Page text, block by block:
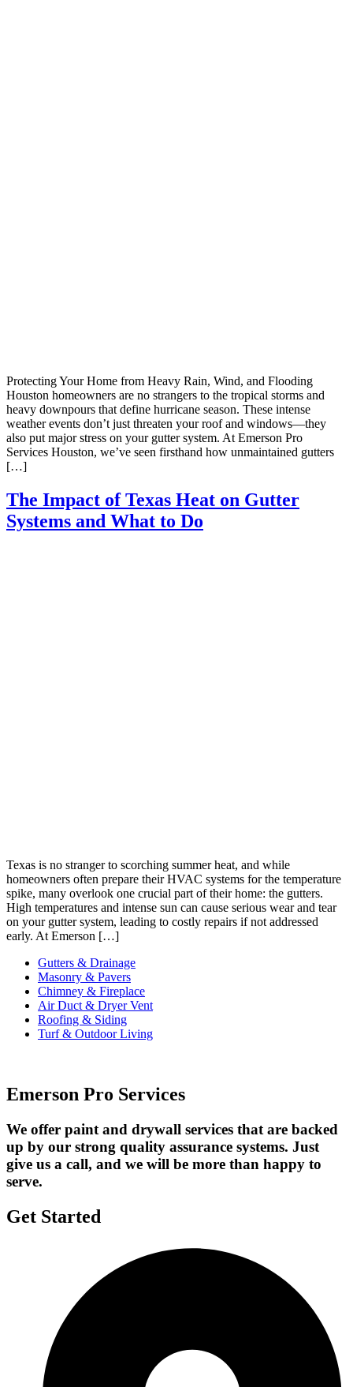
Protecting Your Home from Heavy Rain, Wind, and Flooding
Houston homeowners are no strangers to the tropical storms and
heavy downpours that define hurricane season. These intense
weather events don’t just threaten your roof and windows—they
also put major stress on your gutter system. At Emerson Pro
Services Houston, we’ve seen firsthand how unmaintained gutters
[…]
The Impact of Texas Heat on Gutter
Systems and What to Do
Texas is no stranger to scorching summer heat, and while
homeowners often prepare their HVAC systems for the temperature
spike, many overlook one crucial part of their home: the gutters.
High temperatures and intense sun can cause serious wear and tear
on your gutter system, leading to costly repairs if not addressed
early. At Emerson […]
Gutters & Drainage
Masonry & Pavers
Chimney & Fireplace
Air Duct & Dryer Vent
Roofing & Siding
Turf & Outdoor Living
Emerson Pro Services
We offer paint and drywall services that are backed
up by our strong quality assurance systems. Just
give us a call, and we will be more than happy to
serve.
Get Started